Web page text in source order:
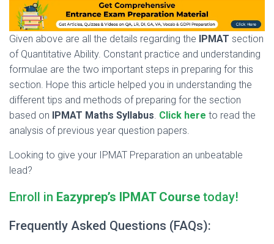
Given above are all the details regarding the IPMAT section
of Quantitative Ability. Constant practice and understanding
formulae are the two important steps in preparing for this
section. Hope this article helped you in understanding the
different tips and methods of preparing for the section
based on IPMAT Maths Syllabus. Click here to read the
analysis of previous year question papers.
Looking to give your IPMAT Preparation an unbeatable
lead?
Enroll in Eazyprep’s IPMAT Course today!
Frequently Asked Questions (FAQs):